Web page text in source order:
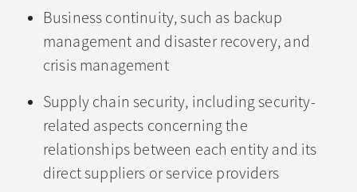
Business continuity, such as backup
management and disaster recovery, and
crisis management
Supply chain security, including security-
related aspects concerning the
relationships between each entity and its
direct suppliers or service providers